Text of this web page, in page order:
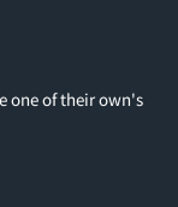
one of their own's